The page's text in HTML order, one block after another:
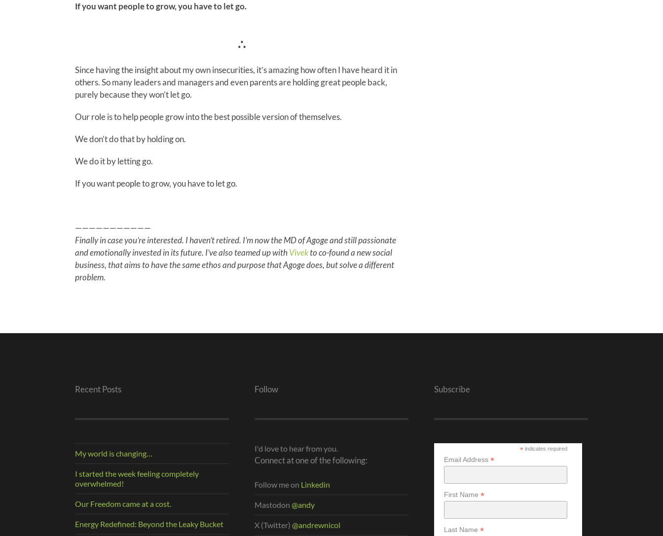
If you want people to grow, you have to let go.
∴
Since having the insight about my own insecurities, it’s amazing how often I have heard it in
others. So many leaders and managers and even parents are holding great people back,
purely because they won’t let go.
Our role is to help people grow into the best possible version of themselves.
We don’t do that by holding on.
We do it by letting go.
If you want people to grow, you have to let go.
———————————
Finally in case you’re interested. I haven’t retired. I’m now the MD of Agoge and still passionate
and emotionally invested in its future. I’ve also teamed up withVivekto co-found a new social
business, that aims to have the same ethos and purpose that Agoge does, but solve a different
problem.
Recent Posts
My world is changing…
I started the week feeling completely
overwhelmed!
Our Freedom came at a cost.
Energy Redefined: Beyond the Leaky Bucket
Follow
I'd love to hear from you.
Connect at one of the following:
Follow me on Linkedin
Mastodon @andy
X (Twitter) @andrewnicol
Subscribe
*indicates required
Email Address *
First Name *
Last Name *